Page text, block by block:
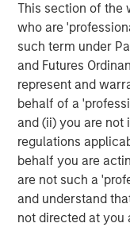
This section of the
who are
such term under
and Futures
represent and
behalf of a
and (ii) you are not
regulations
behalf you are
are not such a
and understand
not directed at you
Morgan Stanley
services firm
banking, securities,
management
countries, the
including
individuals. For
please visit